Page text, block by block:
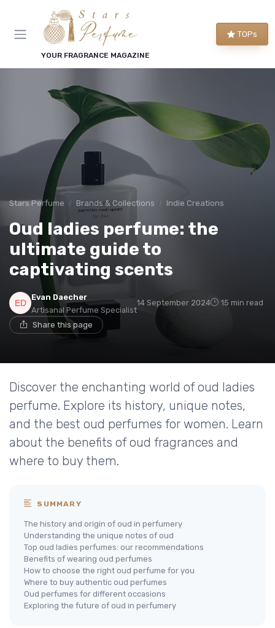
YOUR FRAGRANCE MAGAZINE
TOPs
Stars Perfume Brands & Collections Indie Creations
Oud ladies perfume: the
ultimate guide to
captivating scents
Evan Daecher
Artisanal Perfume Specialist
14 September 2024 15 min read
Share this page
Discover the enchanting world of oud ladies
perfume. Explore its history, unique notes,
and the best oud perfumes for women. Learn
about the benefits of oud fragrances and
where to buy them.
SUMMARY
The history and origin of oud in perfumery
Understanding the unique notes of oud
Top oud ladies perfumes: our recommendations
Benefits of wearing oud perfumes
How to choose the right oud perfume for you
Where to buy authentic oud perfumes
Oud perfumes for different occasions
Exploring the future of oud in perfumery